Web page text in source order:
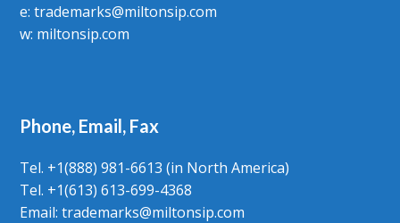
e:trademarks@miltonsip.com
w: miltonsip.com
Phone, Email, Fax
Tel. +1(888) 981-6613 (in North America)
Tel. +1(613) 613-699-4368
Email: trademarks@miltonsip.com